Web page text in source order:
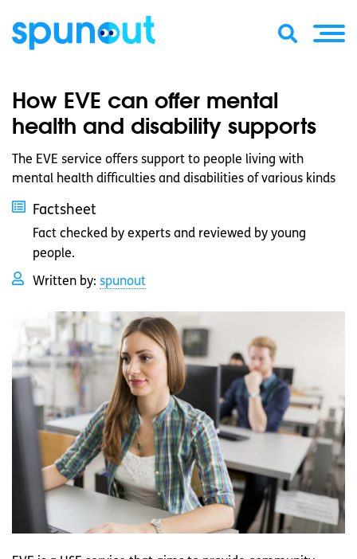
How EVE can offer mental
health and disability supports
The EVE service offers support to people living with
mental health difficulties and disabilities of various kinds
Factsheet
Fact checked by experts and reviewed by young
people.
Written by: spunout